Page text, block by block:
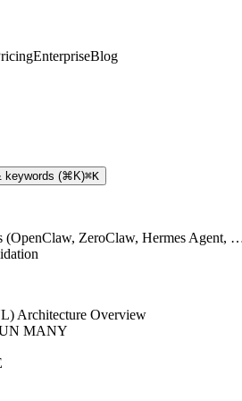
EnterpriseBlog
keywords (⌘K)⌘K
(OpenClaw, ZeroClaw, Hermes Agent,
Architecture Overview
MANY